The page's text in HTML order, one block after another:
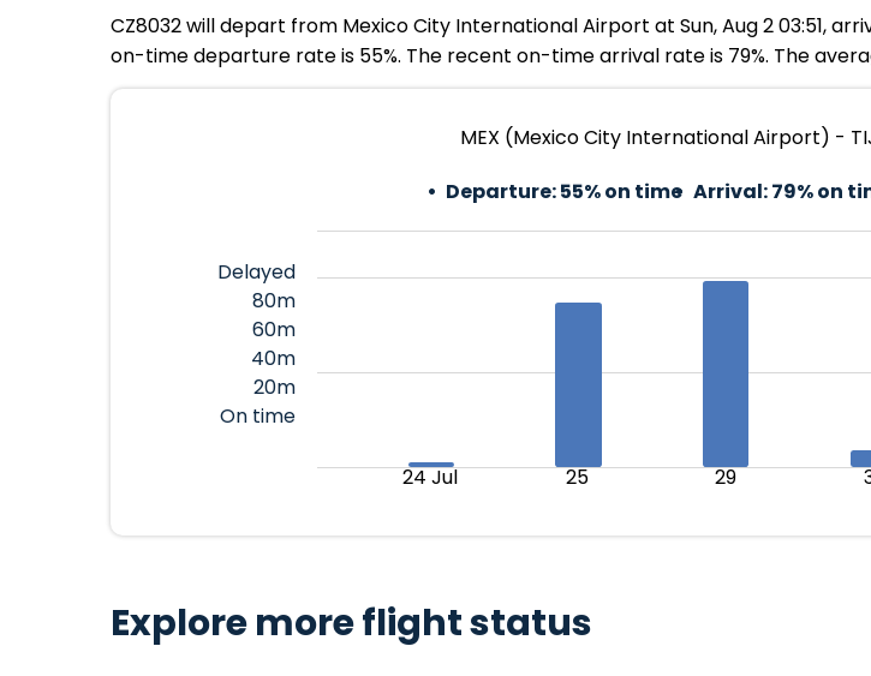
CZ8032 will depart from Mexico City International Airport at Sun, Aug 2 03:51,
on-time departure rate is 55%. The recent on-time arrival rate is 79%. The
MEX (Mexico City International Airport) -
Departure:55% on time Arrival:79% on
Delayed
80m
60m
40m
20m
On time
24 Jul 25 29
Explore more flight status